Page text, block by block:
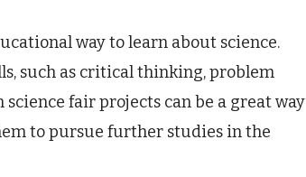
way to learn about science.
such as critical thinking, problem
fair projects can be a great way
to pursue further studies in the